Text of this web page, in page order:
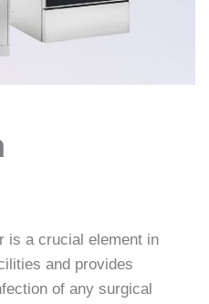
is a crucial element in
and provides
of any surgical